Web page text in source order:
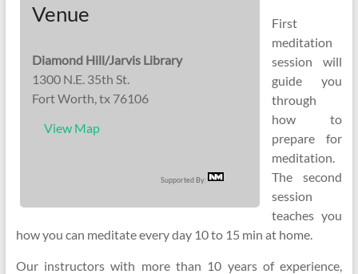
Venue
Diamond Hill/Jarvis Library
1300 N.E. 35th St.
Fort Worth, tx 76106
View Map
Supported By:
First
meditation
session will
guide you
through
how to
prepare for
meditation.
The second
session
teaches you
how you can meditate every day 10 to 15 min at home.
Our instructors with more than 10 years of experience,